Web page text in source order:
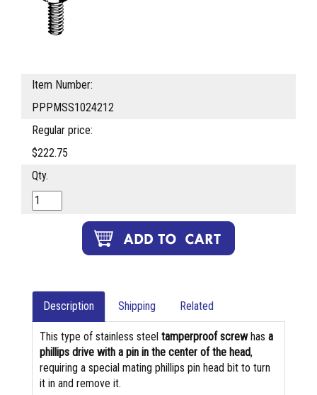
Item Number:
PPPMSS1024212
Regular price:
$222.75
Qty.
Description Shipping Related
This type of stainless steel tamperproof screwhas a
phillips drive with a pin in the center of the head,
requiring a special mating phillips pin head bit to turn
it in and remove it.